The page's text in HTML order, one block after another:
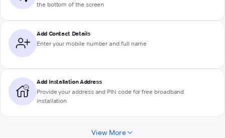
the bottom of the screen
Add Contact Details
Enter your mobile number and full name
Add Installation Address
Provide your address and PIN code for free broadband
installation
View More